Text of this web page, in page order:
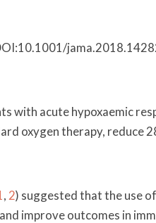
with acute hypoxaemic
oxygen therapy, reduce
, 2) suggested that the use
improve outcomes in